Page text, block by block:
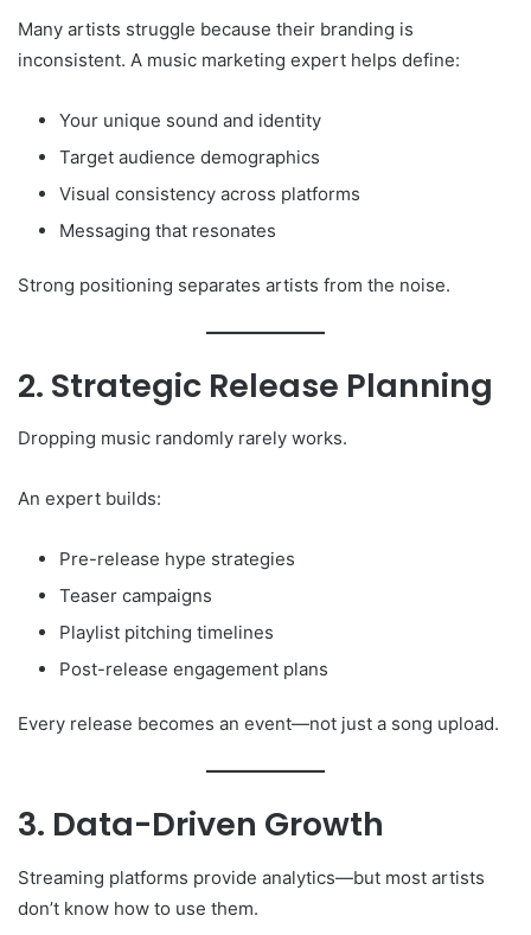
Many artists struggle because their branding is
inconsistent. A music marketing expert helps define:
Your unique sound and identity
Target audience demographics
Visual consistency across platforms
Messaging that resonates
Strong positioning separates artists from the noise.
2. Strategic Release Planning
Dropping music randomly rarely works.
An expert builds:
Pre-release hype strategies
Teaser campaigns
Playlist pitching timelines
Post-release engagement plans
Every release becomes an event—not just a song upload.
3. Data-Driven Growth
Streaming platforms provide analytics—but most artists
don’t know how to use them.